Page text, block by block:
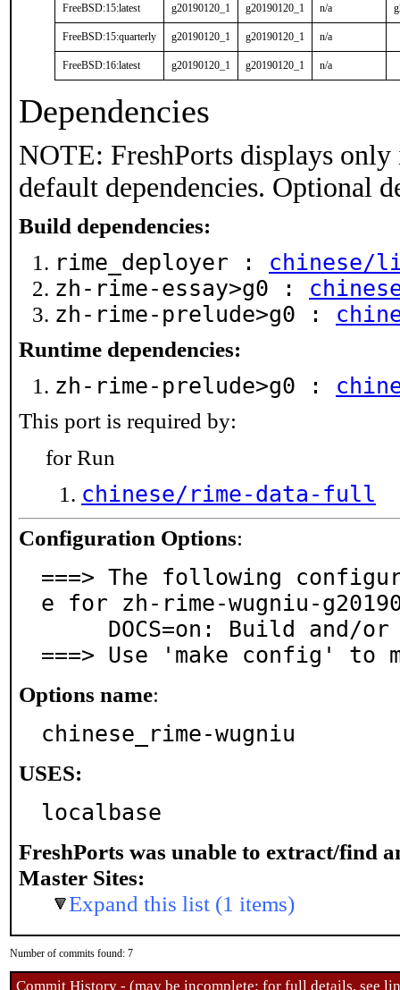
FreeBSD:15:latest g20190120_1 g20190120_1 n/a
FreeBSD:15:quarterly g20190120_1 g20190120_1 n/a
FreeBSD:16:latest g20190120_1 g20190120_1 n/a
Dependencies
NOTE: FreshPorts displays
default dependencies. Optional
Build dependencies:
rime_deployer : chinese/
zh-rime-essay>g0 :
zh-rime-prelude>g0 :
Runtime dependencies:
zh-rime-prelude>g0 :
This port is required by:
for Run
chinese/rime-data-full
Configuration Options:
===> The following
e for zh-rime-wugniu-
===> Use 'make config' to
Options name:
chinese_rime-wugniu
USES:
localbase
FreshPorts was unable to extract/find
Master Sites:
Expand this list (1 items)
Number of commits found: 7
Commit History - (may be incomplete: for full details, see